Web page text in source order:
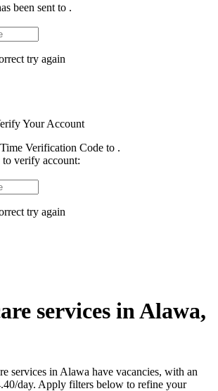
been sent to .
try again
Your Account
Verification Code to .
to verify account:
try again
services inAlawa,
services in Alawa have vacancies, with an
day. Apply filters below to refine your